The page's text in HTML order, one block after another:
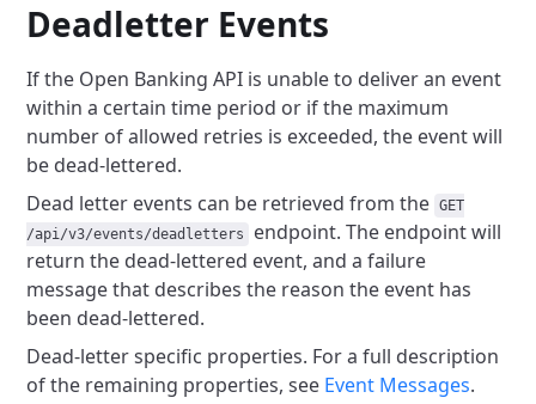
Deadletter Events
If the Open Banking API is unable to deliver an event
within a certain time period or if the maximum
number of allowed retries is exceeded, the event will
be dead-lettered.
Dead letter events can be retrieved from the
GET
/api/v3/events/deadletters
endpoint. The endpoint will
return the dead-lettered event, and a failure
message that describes the reason the event has
been dead-lettered.
Dead-letter specific properties. For a full description
of the remaining properties, see Event Messages.